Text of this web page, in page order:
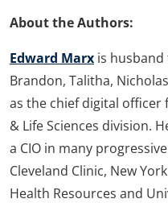
About the Authors:
Edward Marx is
Brandon, Talitha,
as the chief digital officer
& Life Sciences division.
a CIO in many
Cleveland Clinic, New
Health Resources and